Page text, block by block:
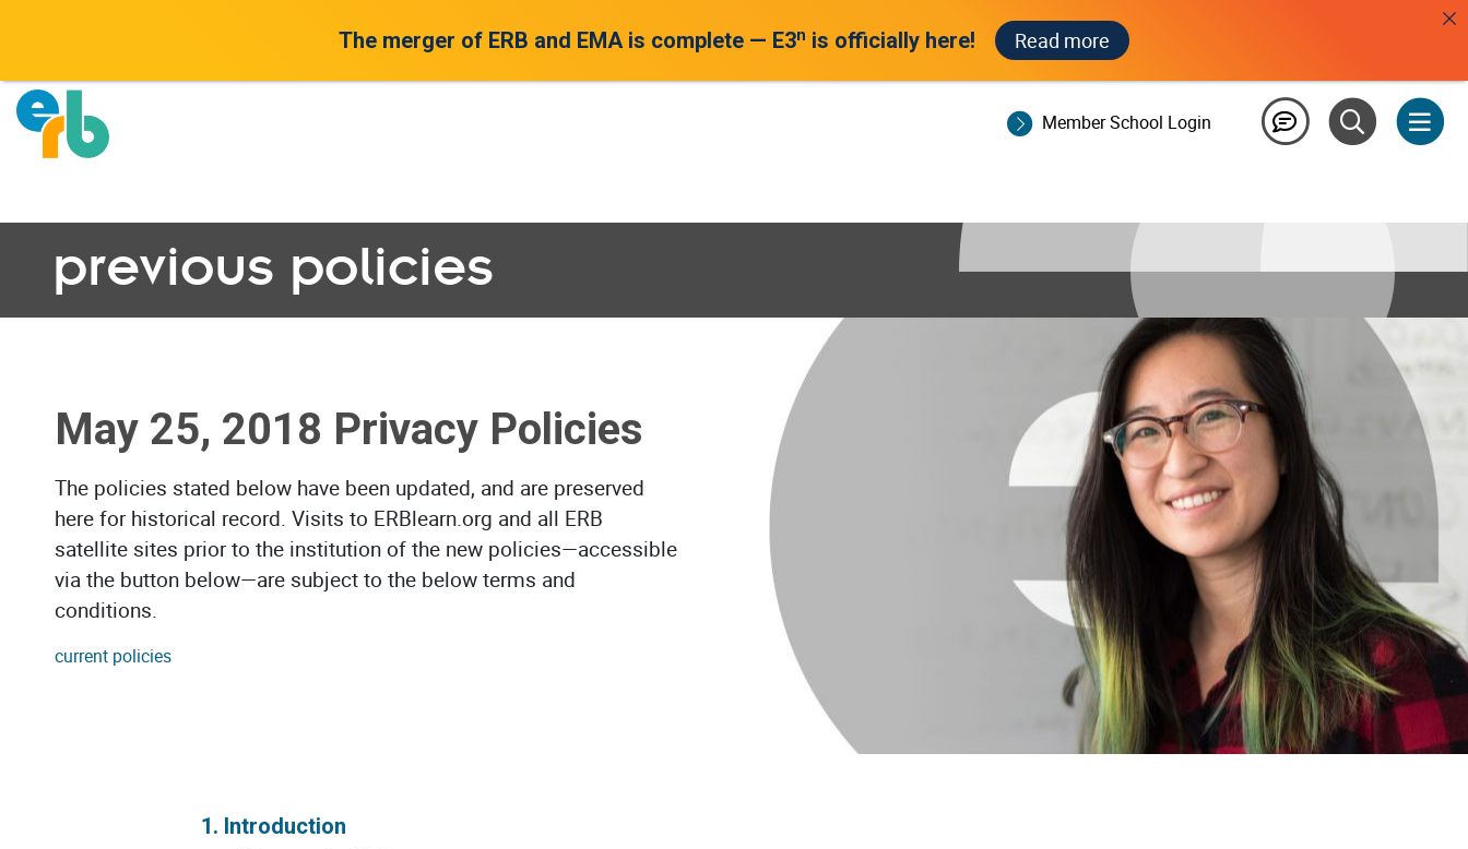
Member School Login
previous policies
May 25, 2018 Privacy Policies
The policies stated below have been updated, and are preserved
here for historical record. Visits to ERBlearn.org and all ERB
satellite sites prior to the institution of the new policies—accessible
via the button below—are subject to the below terms and
conditions.
current policies
1. Introduction
The merger of ERB and EMA is complete — E3n is officially here! Read more